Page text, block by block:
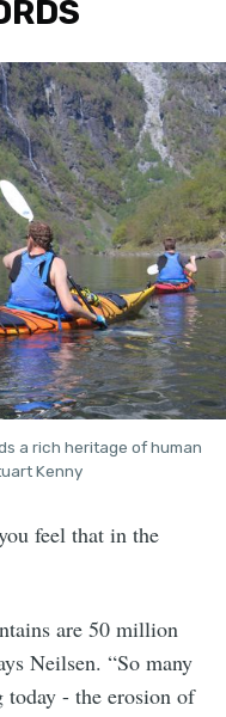
a rich heritage of human
Kenny
feel that in the
are 50 million
Neilsen. “So many
today - the erosion of